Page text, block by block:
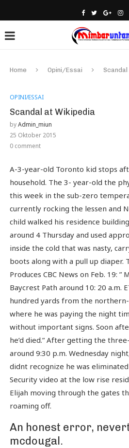
Home Opini/Essai
OPINI/ESSAI
Scandal at Wikipedia
byAdmin_miun
25 Oktober 2015
0 comment
A-3-year-old Toronto kid stops
household. The 3- year-old the
this week in the sub-zero
currently rocking the lessen and
child walked his residence
around 4 Thursday and used
inside the cold that was nasty,
boots along with a pull up
Produces CBC News on Feb. 19:
Baycrest Path around 10: 20 a.m.
hundred yards from the
where he was paying the night
without important signs. Soon
he’d died.” After getting the
around 9:30 p.m. Wednesday
didnt recognize he was
Security video at the low rise
Elijah moving through the gates
roaming off.
An honest error,
mcdougal.